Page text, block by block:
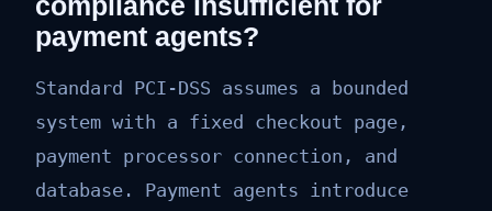
compliance insufficient for
payment agents?
Standard PCI-DSS assumes a bounded
system with a fixed checkout page,
payment processor connection, and
database. Payment agents introduce